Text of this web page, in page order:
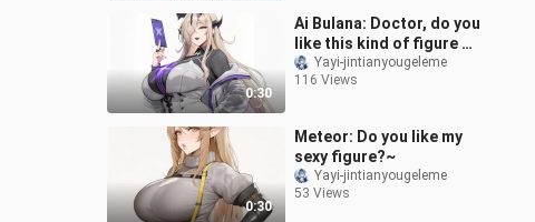
0:30
Ai Bulana: Doctor, do you
like this kind of figure on
me?~Yayi-jintianyougeleme
116 Views
0:30
Meteor: Do you like my
sexy figure?~
Yayi-jintianyougeleme
53 Views